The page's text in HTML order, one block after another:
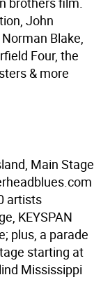
John
Blake,
Four, the
& more
Main Stage
artists
KEYSPAN
plus, a parade
starting at
Mississippi